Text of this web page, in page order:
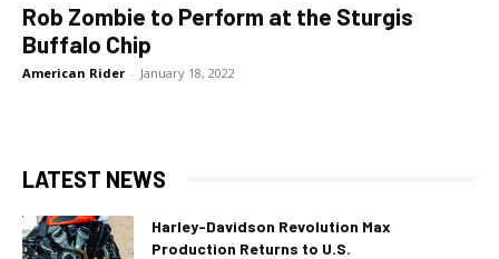
Rob Zombie to Perform at the Sturgis
Buffalo Chip
American Rider - January 18, 2022
LATEST NEWS
Harley-Davidson Revolution Max
Production Returns to U.S.